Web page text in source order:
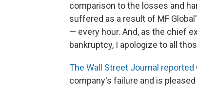
comparison to the losses and
suffered as a result of MF
— every hour. And, as the chief
bankruptcy, I apologize to all
The Wall Street Journal reported
company's failure and is